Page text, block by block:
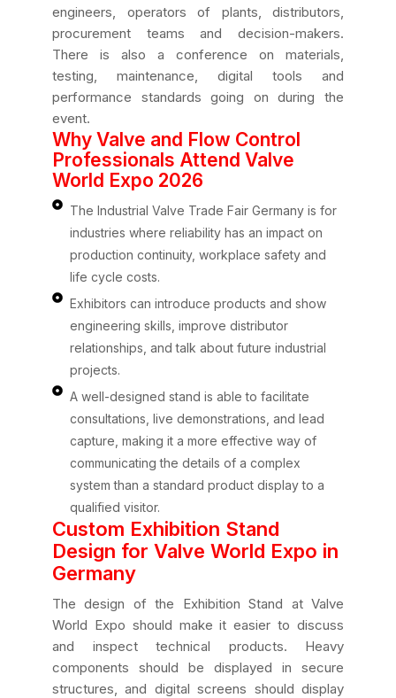
engineers, operators of plants, distributors,
procurement teams and decision-makers.
There is also a conference on materials,
testing, maintenance, digital tools and
performance standards going on during the
event.
Why Valve and Flow Control
Professionals Attend Valve
World Expo 2026
The Industrial Valve Trade Fair Germany is for
industries where reliability has an impact on
production continuity, workplace safety and
life cycle costs.
Exhibitors can introduce products and show
engineering skills, improve distributor
relationships, and talk about future industrial
projects.
A well-designed stand is able to facilitate
consultations, live demonstrations, and lead
capture, making it a more effective way of
communicating the details of a complex
system than a standard product display to a
qualified visitor.
Custom Exhibition Stand
Design for Valve World Expo in
Germany
The design of the Exhibition Stand at Valve
World Expo should make it easier to discuss
and inspect technical products. Heavy
components should be displayed in secure
structures, and digital screens should display